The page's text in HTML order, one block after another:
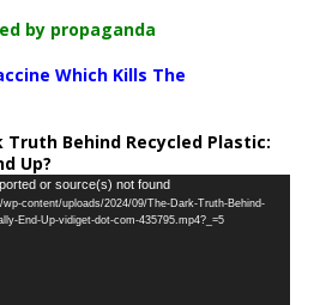
by propaganda
Which Kills The
Truth Behind Recycled Plastic:
Up?
or source(s) not found
content/uploads/2024/09/The-Dark-Truth-Behind-
End-Up-vidiget-dot-com-435795.mp4?_=5